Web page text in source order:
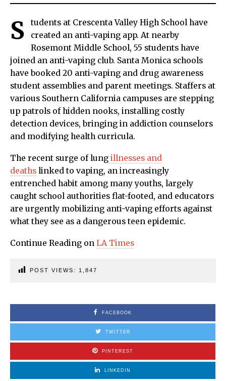
S
tudents at Crescenta Valley High School have
created an anti-vaping app. At nearby
Rosemont Middle School, 55 students have
joined an anti-vaping club. Santa Monica schools
have booked 20 anti-vaping and drug awareness
student assemblies and parent meetings. Staffers at
various Southern California campuses are stepping
up patrols of hidden nooks, installing costly
detection devices, bringing in addiction counselors
and modifying health curricula.
The recent surge of lung illnesses and
deaths linked to vaping, an increasingly
entrenched habit among many youths, largely
caught school authorities flat-footed, and educators
are urgently mobilizing anti-vaping efforts against
what they see as a dangerous teen epidemic.
Continue Reading on LA Times
POST VIEWS: 1,847
FACEBOOK
TWITTER
PINTEREST
LINKEDIN